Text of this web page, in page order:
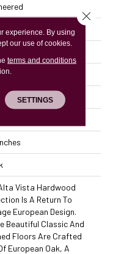
Oak
Commercial
Vista Hardwood
Is A Return To
European Design.
Beautiful Classic And
Floors Are Crafted
European Oak, A
experience. By using
our use of cookies.
terms and conditions
SETTINGS
Close